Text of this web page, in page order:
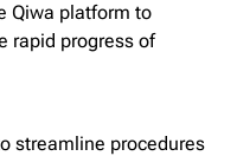
Qiwa platform to
rapid progress of
streamline procedures